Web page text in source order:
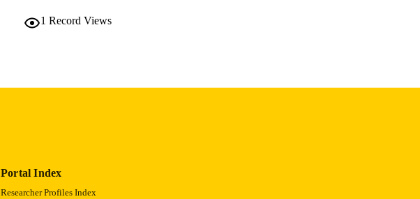
LANGUAGE
1 Record Views
Portal Index
Researcher Profiles Index